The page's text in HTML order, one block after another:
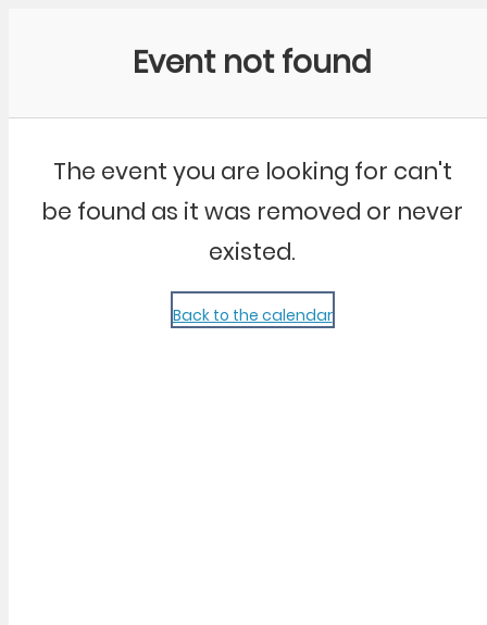
Event not found
The event you are looking for can't
be found as it was removed or never
existed.
Back to the calendar